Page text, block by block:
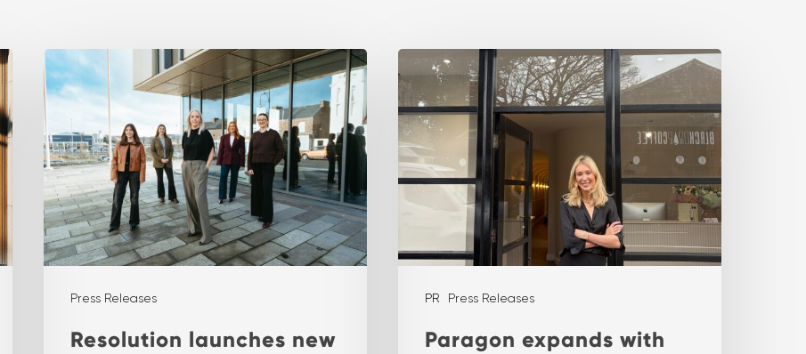
Press Releases
Resolution launches new
PR Press Releases
Paragon expands with